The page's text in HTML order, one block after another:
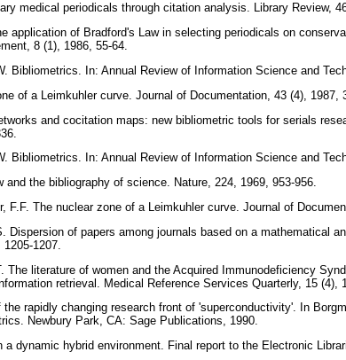
medical periodicals through citation analysis. Library Review,
application of Bradford's Law in selecting periodicals on
8 (1), 1986, 55-64.
Bibliometrics. In: Annual Review of Information Science and
of a Leimkuhler curve. Journal of Documentation, 43 (4), 1987,
and cocitation maps: new bibliometric tools for serials
Bibliometrics. In: Annual Review of Information Science and
and the bibliography of science. Nature, 224, 1969, 953-956.
F.F. The nuclear zone of a Leimkuhler curve. Journal of
Dispersion of papers among journals based on a mathematical
1207.
The literature of women and the Acquired Immunodeficiency
retrieval. Medical Reference Services Quarterly, 15 (4),
rapidly changing research front of 'superconductivity'. In
Newbury Park, CA: Sage Publications, 1990.
a dynamic hybrid environment. Final report to the Electronic